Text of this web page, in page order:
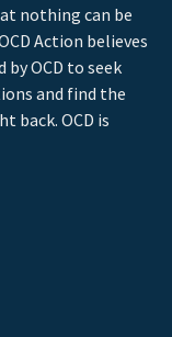
nothing can be
Action believes
OCD to seek
and find the
back. OCD is